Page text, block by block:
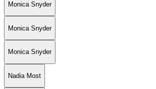
Monica Snyder
Monica Snyder
Monica Snyder
Nadia Most